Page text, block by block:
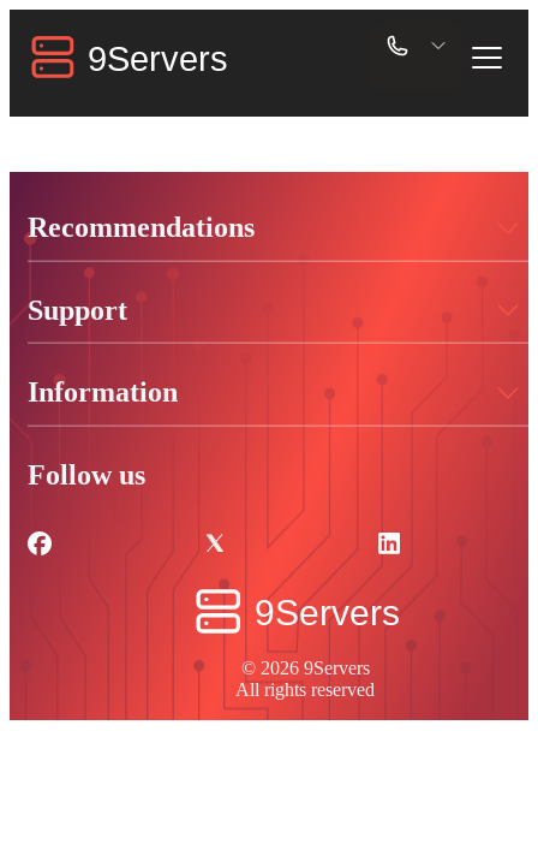
Recommendations
Support
Information
© 2026 9Servers
All rights reserved
Follow us